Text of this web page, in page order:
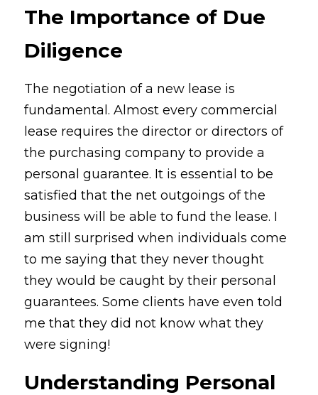
The Importance of Due
Diligence
The negotiation of a new lease is
fundamental. Almost every commercial
lease requires the director or directors of
the purchasing company to provide a
personal guarantee. It is essential to be
satisfied that the net outgoings of the
business will be able to fund the lease. I
am still surprised when individuals come
to me saying that they never thought
they would be caught by their personal
guarantees. Some clients have even told
me that they did not know what they
were signing!
Understanding Personal